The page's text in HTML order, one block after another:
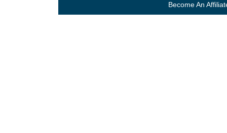
Become An